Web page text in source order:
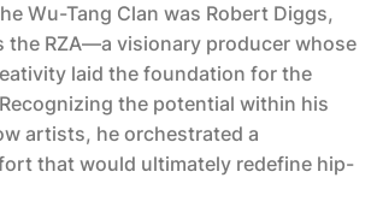
Wu-Tang Clan was Robert Diggs,
the RZA—a visionary producer whose
laid the foundation for the
the potential within his
artists, he orchestrated a
that would ultimately redefine hip-